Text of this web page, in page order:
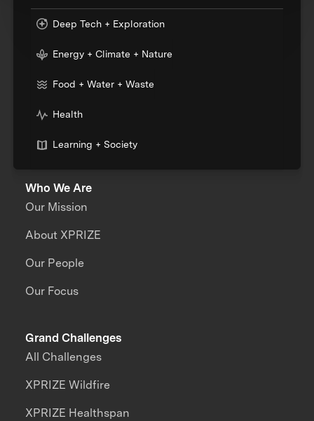
Deep Tech + Exploration
Energy + Climate + Nature
Food + Water + Waste
Health
Learning + Society
Who We Are
Our Mission
About XPRIZE
Our People
Our Focus
Grand Challenges
All Challenges
XPRIZE Wildfire
XPRIZE Healthspan